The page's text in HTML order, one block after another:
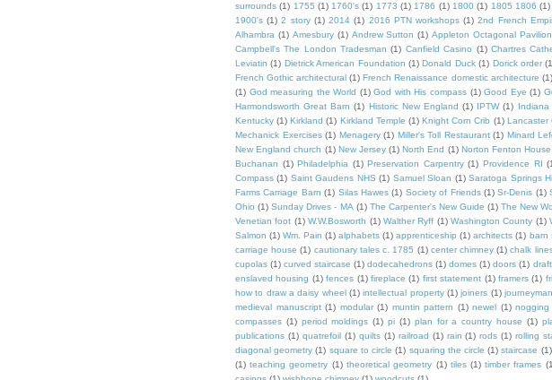
surrounds (1) 1755 (1) 1760's (1) 1773 (1) 1786 (1) 1800 (1) 1805 1806 (1)
1900's (1) 2 story (1) 2014 (1) 2016 PTN workshops (1) 2nd French
Alhambra (1) Amesbury (1) Andrew Sutton (1) Appleton Octagonal
Campbell's The London Tradesman (1) Canfield Casino (1) Chartres
Leviatin (1) Dietrick American Foundation (1) Donald Duck (1) Dorick order
French Gothic architectural (1) French Renaissance domestic architecture (1)
(1) God measuring the World (1) God with His compass (1) Good Eye (1)
Harmondsworth Great Barn (1) Historic New England (1) IPTW (1) Indiana
Kentucky (1) Kirkland (1) Kirkland Temple (1) Knight Corn Crib (1) Lancaster
Mechanick Exercises (1) Menagery (1) Miller's Toll Restaurant (1) Minard
New England church (1) New Jersey (1) North End (1) Norton Fenton House
Buchanan (1) Philadelphia (1) Preservation Carpentry (1) Providence RI
Compass (1) Saint Gaudens NHS (1) Samuel Sloan (1) Saratoga Springs
Farms Carriage Barn (1) Silas Hawes (1) Society of Friends (1) Sr-Denis (1)
Ohio (1) Sunday Drives - MA (1) The Carpenter's New Guide (1) The New
Venetian foot (1) W.W.Bosworth (1) Walther Ryff (1) Washington County (1)
Salmon (1) Wm. Pain (1) alphabets (1) apprenticeship (1) architects (1) barn
carriage house (1) cautionary tales c. 1785 (1) center chimney (1) chalk
cupolas (1) curved staircase (1) dodecahedrons (1) domes (1) doors (1)
enslaved housing (1) fences (1) fireplace (1) first statement (1) framers (1)
how to draw a daisy wheel (1) intellectual property (1) joiners (1) journeyman
medieval manuscript (1) modular (1) muntin pattern (1) newel (1) nogging
compasses (1) period moldings (1) pi (1) plan for a country house (1)
publications (1) quatrefoil (1) quilts (1) railroad (1) rain (1) rods (1) rolling
diagonal geometry (1) square to circle (1) squaring the circle (1) staircase (1)
(1) teaching geometry (1) theoretical geometry (1) tiles (1) timber frames